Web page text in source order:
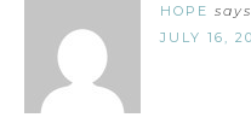
HOPE says
JULY 16,